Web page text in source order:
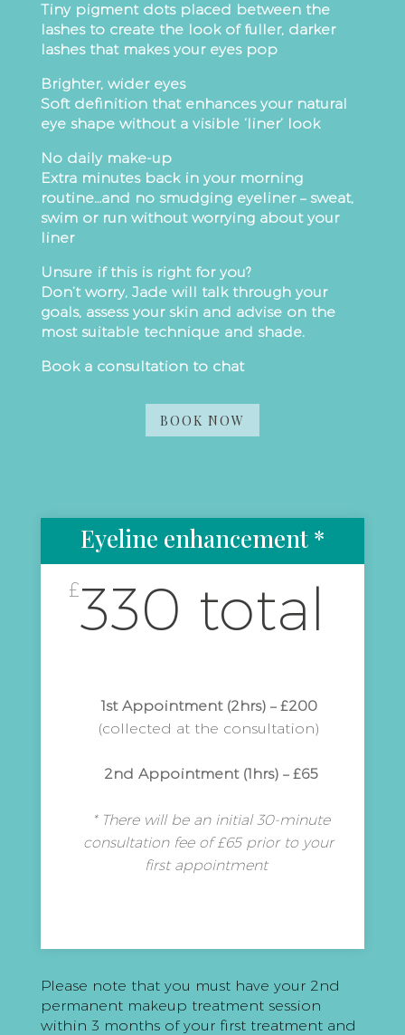
Tiny pigment dots placed between the
lashes to create the look of fuller, darker
lashes that makes your eyes pop
Brighter, wider eyes
Soft definition that enhances your natural
eye shape without a visible ‘liner’ look
No daily make-up
Extra minutes back in your morning
routine…and no smudging eyeliner – sweat,
swim or run without worrying about your
liner
Unsure if this is right for you?
Don’t worry, Jade will talk through your
goals, assess your skin and advise on the
most suitable technique and shade.
Book a consultation to chat
BOOK NOW
Eyeline enhancement *
£330 total
1st Appointment (2hrs) – £200
(collected at the consultation)
2nd Appointment (1hrs) – £65
* There will be an initial 30-minute
consultation fee of £65 prior to your
first appointment
Please note that you must have your 2nd
permanent makeup treatment session
within 3 months of your first treatment and